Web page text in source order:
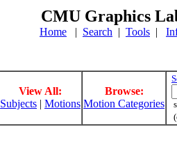
CMU Graphics
Home | Search | Tools |
View All:
Subjects | Motions
Browse:
Motion Categories